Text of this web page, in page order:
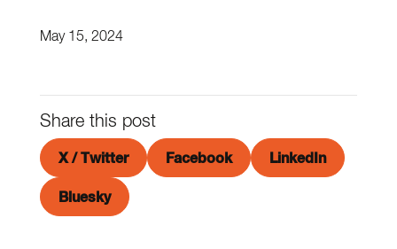
May 15, 2024
Share this post
X / Twitter Facebook LinkedIn
Bluesky